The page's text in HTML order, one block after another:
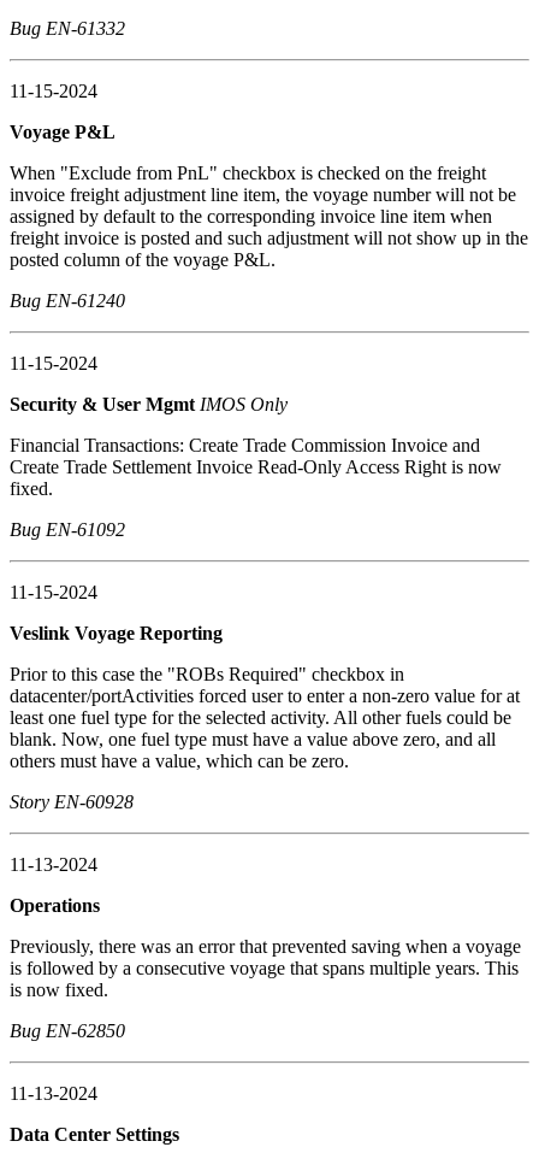
Bug EN-61332
11-15-2024
Voyage P&L
When "Exclude from PnL" checkbox is checked on the freight
invoice freight adjustment line item, the voyage number will not be
assigned by default to the corresponding invoice line item when
freight invoice is posted and such adjustment will not show up in the
posted column of the voyage P&L.
Bug EN-61240
11-15-2024
Security & User Mgmt IMOS Only
Financial Transactions: Create Trade Commission Invoice and
Create Trade Settlement Invoice Read-Only Access Right is now
fixed.
Bug EN-61092
11-15-2024
Veslink Voyage Reporting
Prior to this case the "ROBs Required" checkbox in
datacenter/portActivities forced user to enter a non-zero value for at
least one fuel type for the selected activity. All other fuels could be
blank. Now, one fuel type must have a value above zero, and all
others must have a value, which can be zero.
Story EN-60928
11-13-2024
Operations
Previously, there was an error that prevented saving when a voyage
is followed by a consecutive voyage that spans multiple years. This
is now fixed.
Bug EN-62850
11-13-2024
Data Center Settings